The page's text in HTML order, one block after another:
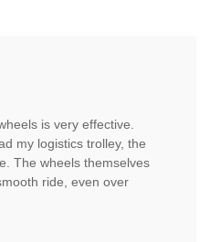
is very effective.
my logistics trolley, the
The wheels themselves
ride, even over